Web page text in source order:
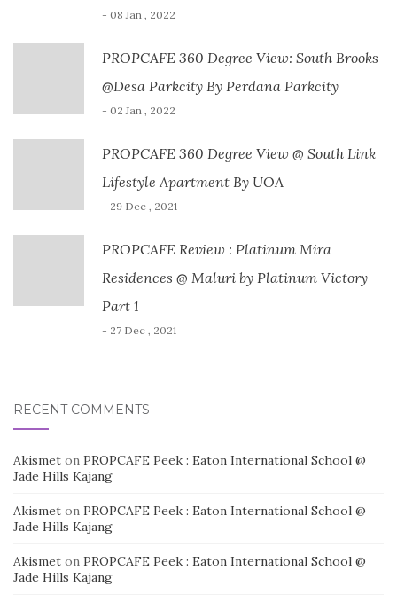
- 08 Jan , 2022
PROPCAFE 360 Degree View: South Brooks
@Desa Parkcity By Perdana Parkcity
- 02 Jan , 2022
PROPCAFE 360 Degree View @ South Link
Lifestyle Apartment By UOA
- 29 Dec , 2021
PROPCAFE Review : Platinum Mira
Residences @ Maluri by Platinum Victory
Part 1
- 27 Dec , 2021
RECENT COMMENTS
Akismet on PROPCAFE Peek : Eaton International School @
Jade Hills Kajang
Akismet on PROPCAFE Peek : Eaton International School @
Jade Hills Kajang
Akismet on PROPCAFE Peek : Eaton International School @
Jade Hills Kajang